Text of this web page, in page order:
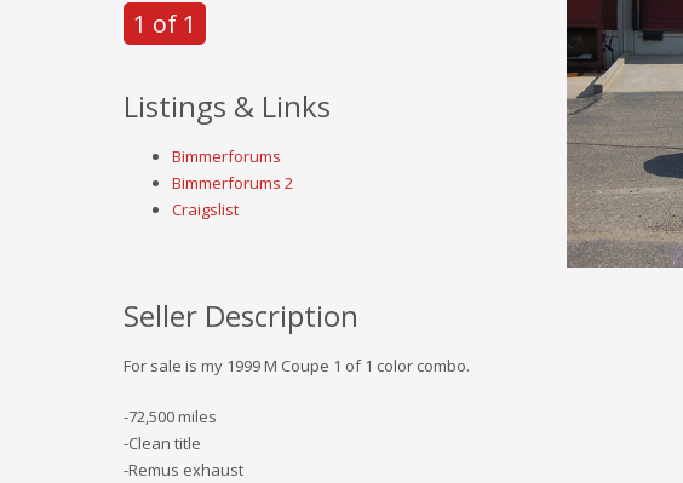
1 of 1
Listings & Links
Bimmerforums
Bimmerforums 2
Craigslist
Seller Description
For sale is my 1999 M Coupe 1 of 1 color combo.
-72,500 miles
-Clean title
-Remus exhaust